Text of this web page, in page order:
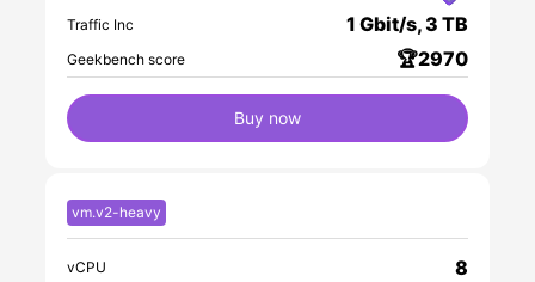
Traffic Inc
1 Gbit/s, 3 TB
Geekbench score 🏆2970
Buy now
vm.v2-heavy
vCPU 8